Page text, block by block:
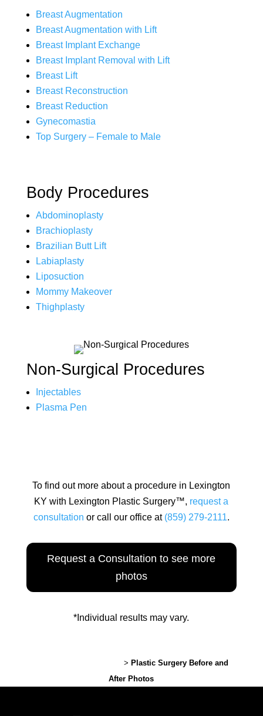
Breast Augmentation
Breast Augmentation with Lift
Breast Implant Exchange
Breast Implant Removal with Lift
Breast Lift
Breast Reconstruction
Breast Reduction
Gynecomastia
Top Surgery – Female to Male
Body Procedures
Abdominoplasty
Brachioplasty
Brazilian Butt Lift
Labiaplasty
Liposuction
Mommy Makeover
Thighplasty
Non-Surgical Procedures
Injectables
Plasma Pen
To find out more about a procedure in Lexington
KY with Lexington Plastic Surgery™, request a
consultation or call our office at (859) 279-2111.
Request a Consultation to see more
photos
*Individual results may vary.
> Plastic Surgery Before and
After Photos